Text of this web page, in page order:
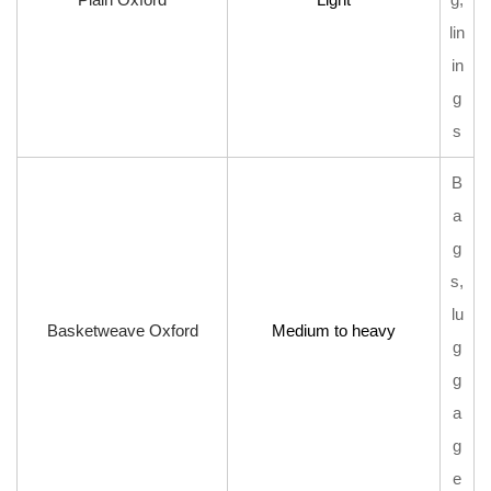
lin
in
g
s
Basketweave Oxford Medium to heavy
B
a
g
s,
lu
g
g
a
g
e